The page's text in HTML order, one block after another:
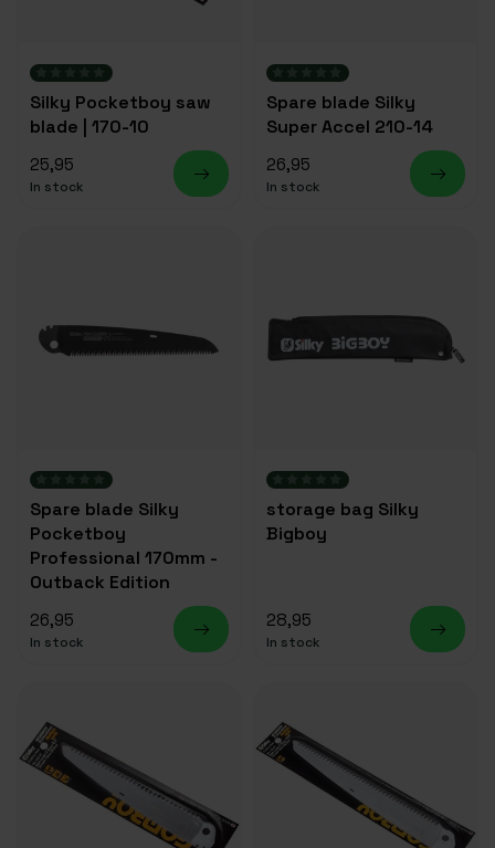
Silky Pocketboy saw
blade | 170-10
25,95
In stock
Spare blade Silky
Super Accel 210-14
26,95
In stock
Spare blade Silky
Pocketboy
Professional 170mm -
Outback Edition
26,95
In stock
storage bag Silky
Bigboy
28,95
In stock